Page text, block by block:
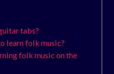
tabs?
learn folk music?
folk music on the